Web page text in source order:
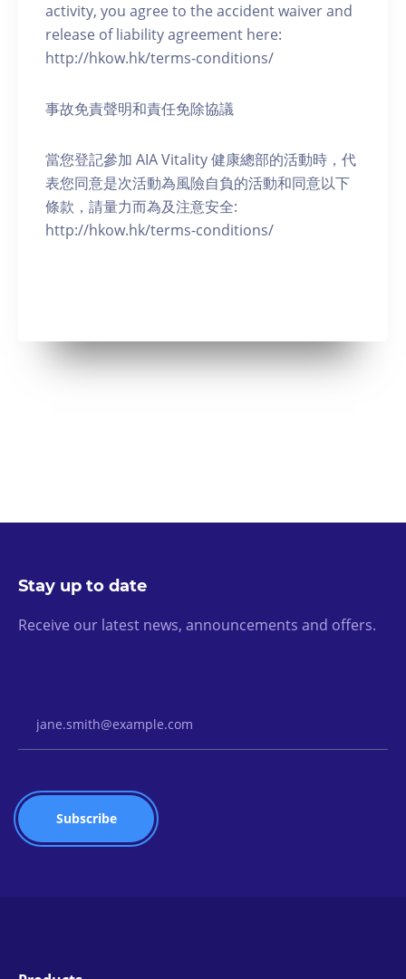
activity, you agree to the accident waiver and
release of liability agreement here:
http://hkow.hk/terms-conditions/
事故免責聲明和責任免除協議
當您登記參加 AIA Vitality 健康總部的活動時，代
表您同意是次活動為風險自負的活動和同意以下
條款，請量力而為及注意安全:
http://hkow.hk/terms-conditions/
Stay up to date
Receive our latest news, announcements and offers.